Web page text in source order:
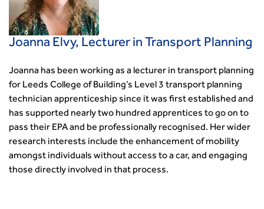
Joanna Elvy, Lecturer in Transport Planning
Joanna has been working as a lecturer in transport planning
for Leeds College of Building’s Level 3 transport planning
technician apprenticeship since it was first established and
has supported nearly two hundred apprentices to go on to
pass their EPA and be professionally recognised. Her wider
research interests include the enhancement of mobility
amongst individuals without access to a car, and engaging
those directly involved in that process.